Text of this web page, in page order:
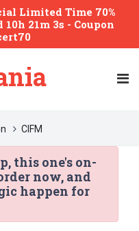
Limited Time 70%
10h 21m 3s - Coupon
CIFM
this one's on-
now, and
happen for